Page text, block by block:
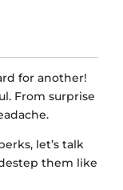
for another!
From surprise
let’s talk
them like